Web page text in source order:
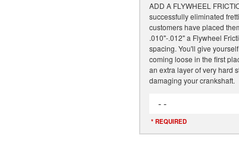
ADD A FLYWHEEL
successfully eliminated
customers have placed
.010"-.012" a Flywheel
spacing. You'll give
coming loose in the first
an extra layer of very hard
damaging your crankshaft.
- -
* REQUIRED